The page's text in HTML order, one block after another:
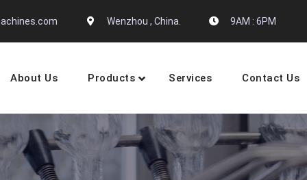
Wenzhou , China. 9AM : 6PM
Manufactures
About Us Products Services Contact Us